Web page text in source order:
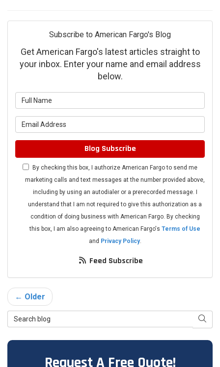
Subscribe to American Fargo's Blog
Get American Fargo's latest articles straight to
your inbox. Enter your name and email address
below.
Blog Subscribe
By checking this box, I authorize American Fargo to send me
marketing calls and text messages at the number provided above,
including by using an autodialer or a prerecorded message. I
understand that I am not required to give this authorization as a
condition of doing business with American Fargo. By checking
this box, I am also agreeing to American Fargo's Terms of Use
and Privacy Policy.
Feed Subscribe
← Older
Search Blog
Request A Free Quote!